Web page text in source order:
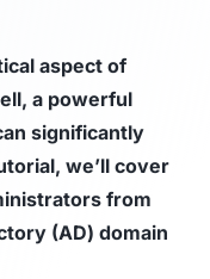
aspect of
a powerful
significantly
we’ll cover
from
(AD) domain